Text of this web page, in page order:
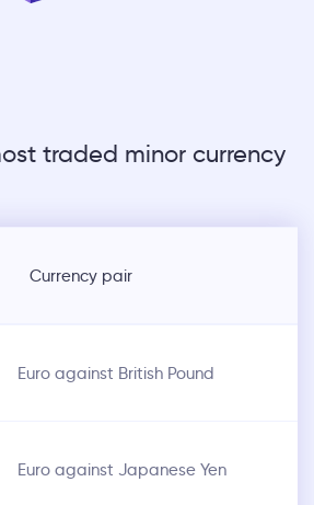
traded minor currency
Currency pair
Euro against British Pound
Euro against Japanese Yen